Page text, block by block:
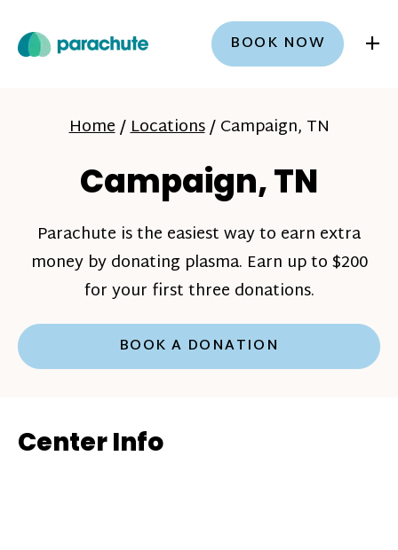
BOOK NOW +
Home/Locations/Campaign, TN
Campaign, TN
Parachute is the easiest way to earn extra
money by donating plasma. Earn up to $200
for your first three donations.
BOOK A DONATION
Center Info